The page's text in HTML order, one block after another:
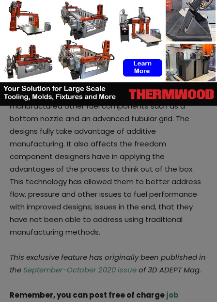
the ideal material for crossover to nuclear
applications.
A laser powder-bed system has been leveraged for
the production, as it fuses layers of powdered metal
together.
Over time, the company designed and additively
manufactured other fuel components such as a
bottom nozzle and an advanced tubular grid. The
designs fully take advantage of additive
manufacturing. It also affects the freedom
component designers have in applying the
advantages of the process to think out of the box.
This technology has allowed them to better address
flow, pressure and other issues to fuel performance
with improved designs; issues in the end, that they
have not been able to address using traditional
manufacturing methods.
This exclusive feature has originally been published in
the September-October 2020 issueof 3D ADEPT Mag.
Remember, you can post free of chargejob